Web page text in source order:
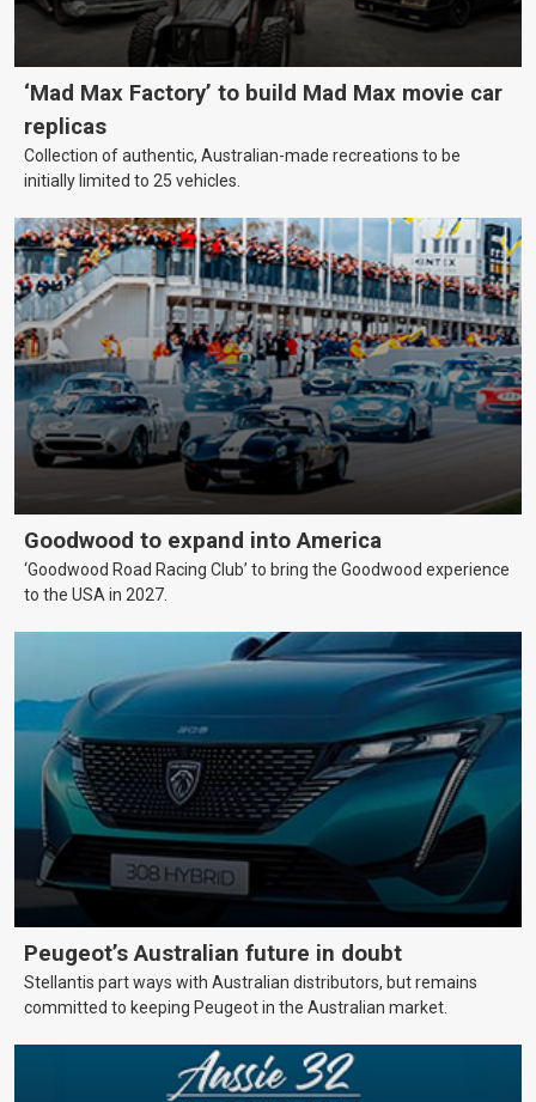
‘Mad Max Factory’ to build Mad Max movie car
replicas
Collection of authentic, Australian-made recreations to be
initially limited to 25 vehicles.
Goodwood to expand into America
‘Goodwood Road Racing Club’ to bring the Goodwood experience
to the USA in 2027.
Peugeot’s Australian future in doubt
Stellantis part ways with Australian distributors, but remains
committed to keeping Peugeot in the Australian market.